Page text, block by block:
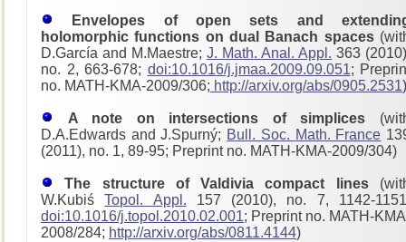
Envelopes of open sets and
holomorphic functions on dual Banach spaces
D.García and M.Maestre; J. Math. Anal. Appl. 363
no. 2, 663-678; doi:10.1016/j.jmaa.2009.09.051;
no. MATH-KMA-2009/306; http://arxiv.org/abs/0905.2531)
A note on intersections of simplices
D.A.Edwards and J.Spurný; Bull. Soc. Math. France
(2011), no. 1, 89-95; Preprint no. MATH-KMA-2009/304)
The structure of Valdivia compact lines
W.KubiśTopol. Appl. 157 (2010), no. 7, 1142-
doi:10.1016/j.topol.2010.02.001; Preprint no. MATH-
2008/284; http://arxiv.org/abs/0811.4144)